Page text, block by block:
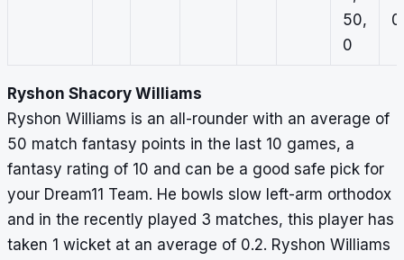
50,
0
Ryshon Shacory Williams
Ryshon Williams is an all-rounder with an average of
50 match fantasy points in the last 10 games, a
fantasy rating of 10 and can be a good safe pick for
your Dream11 Team. He bowls slow left-arm orthodox
and in the recently played 3 matches, this player has
taken 1 wicket at an average of 0.2. Ryshon Williams